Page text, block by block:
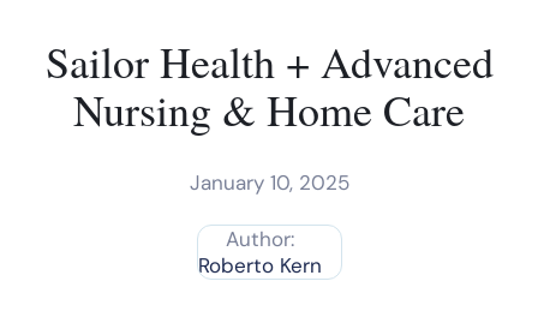
Sailor Health + Advanced
Nursing & Home Care
January 10, 2025
Author:
Roberto Kern